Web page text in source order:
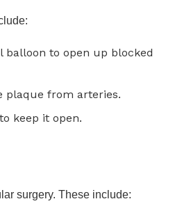
balloon to open up blocked
plaque from arteries.
keep it open.
surgery. These include: